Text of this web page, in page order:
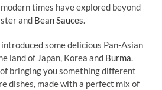
times have explored beyond
and Bean Sauces.
some delicious Pan-Asian
land of Japan, Korea and Burma.
bringing you something different
dishes, made with a perfect mix of